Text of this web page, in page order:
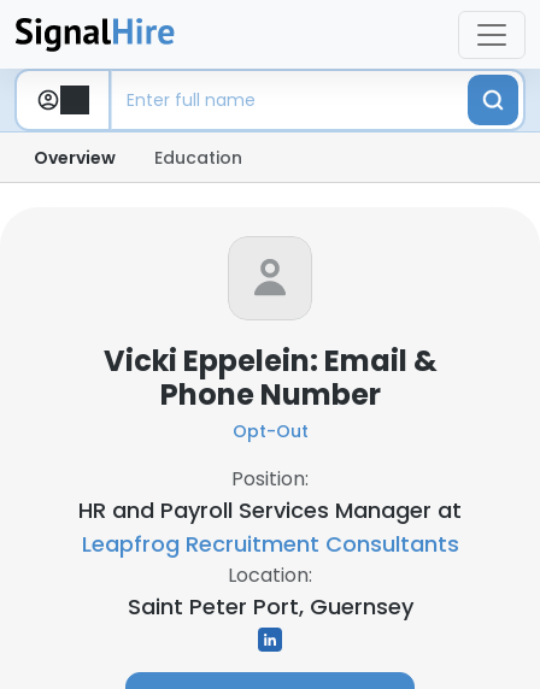
Overview Education
Vicki Eppelein: Email &
Phone Number
Opt-Out
Position:
HR and Payroll Services Manager at
Leapfrog Recruitment Consultants
Location:
Saint Peter Port, Guernsey